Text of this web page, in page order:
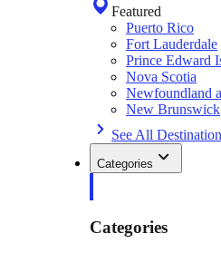
Featured
Puerto Rico
Fort Lauderdale
Prince Edward
Nova Scotia
Newfoundland
New Brunswick
See All
Categories
Categories